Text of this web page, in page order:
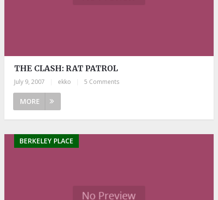
THE CLASH: RAT PATROL
July 9, 2007 ekko 5 Comments
MORE
BERKELEY PLACE